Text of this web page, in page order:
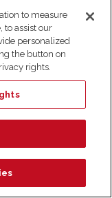
to measure
to assist our
personalized
the button on
rights.